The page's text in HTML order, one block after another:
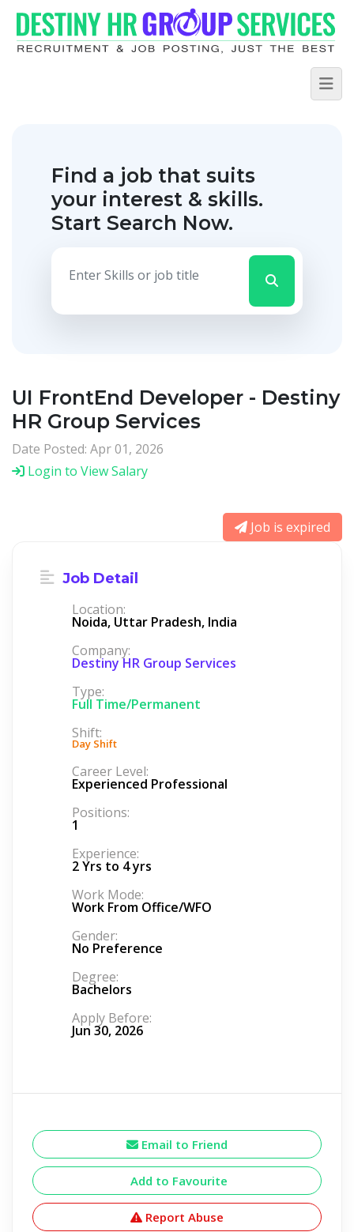
Find a job that suits
your interest & skills.
Start Search Now.
UI FrontEnd Developer - Destiny
HR Group Services
Date Posted: Apr 01, 2026
Login to View Salary
Job is expired
Job Detail
Location:
Noida, Uttar Pradesh, India
Company:
Destiny HR Group Services
Type:
Full Time/Permanent
Shift:
Day Shift
Career Level:
Experienced Professional
Positions:
1
Experience:
2 Yrs to 4 yrs
Work Mode:
Work From Office/WFO
Gender:
No Preference
Degree:
Bachelors
Apply Before:
Jun 30, 2026
Email to Friend
Add to Favourite
Report Abuse